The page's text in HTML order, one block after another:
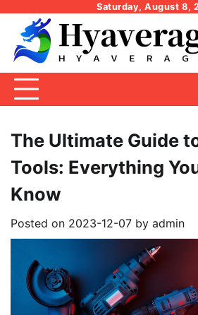
content
Saturday, August 8,
The Ultimate Guide
Tools: Everything
Know
Posted on 2023-12-07 by admin